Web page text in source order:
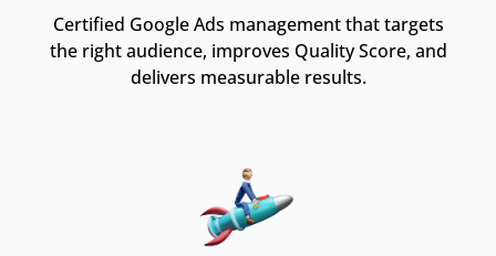
Certified Google Ads management that targets
the right audience, improves Quality Score, and
delivers measurable results.